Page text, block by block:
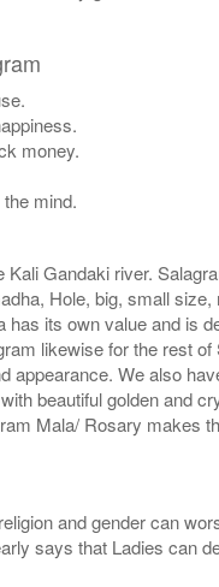
money.
mind.
Gandaki river.
Hole, big, small
its own value and is
likewise for the rest
appearance. We also
beautiful golden and
Mala/ Rosary makes
and gender can
says that Ladies can